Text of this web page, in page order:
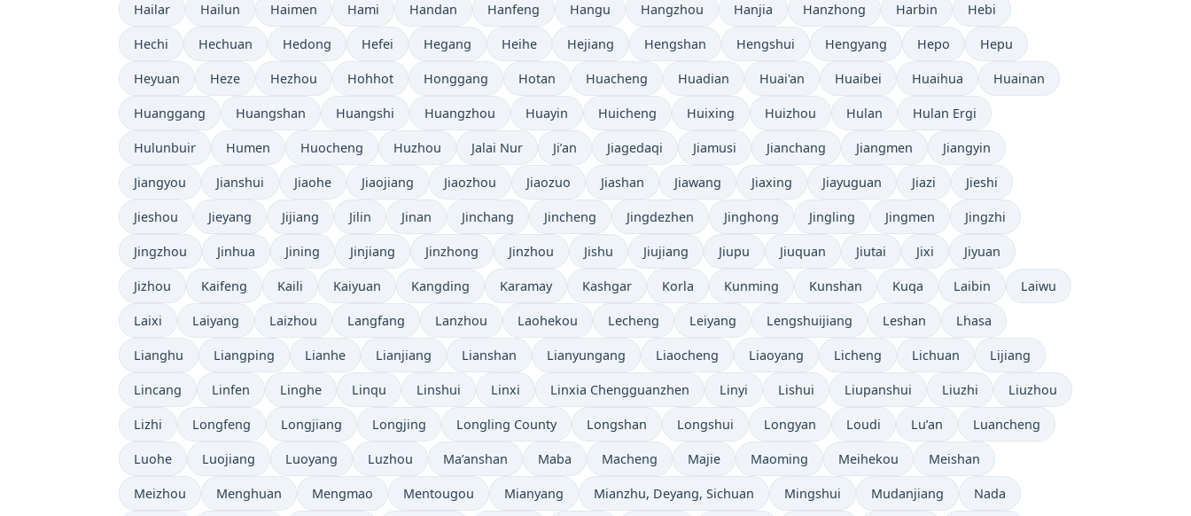
Hailar Hailun Haimen Hami Handan Hanfeng Hangu Hangzhou Hanjia Hanzhong Harbin Hebi
Hechi Hechuan Hedong Hefei Hegang Heihe Hejiang Hengshan Hengshui Hengyang Hepo Hepu
Heyuan Heze Hezhou Hohhot Honggang Hotan Huacheng Huadian Huai'an Huaibei Huaihua Huainan
Huanggang Huangshan Huangshi Huangzhou Huayin Huicheng Huixing Huizhou Hulan Hulan Ergi
Hulunbuir Humen Huocheng Huzhou Jalai Nur Ji’an Jiagedaqi Jiamusi Jianchang Jiangmen Jiangyin
Jiangyou Jianshui Jiaohe Jiaojiang Jiaozhou Jiaozuo Jiashan Jiawang Jiaxing Jiayuguan Jiazi Jieshi
Jieshou Jieyang Jijiang Jilin Jinan Jinchang Jincheng Jingdezhen Jinghong Jingling Jingmen Jingzhi
Jingzhou Jinhua Jining Jinjiang Jinzhong Jinzhou Jishu Jiujiang Jiupu Jiuquan Jiutai Jixi Jiyuan
Jizhou Kaifeng Kaili Kaiyuan Kangding Karamay Kashgar Korla Kunming Kunshan Kuqa Laibin Laiwu
Laixi Laiyang Laizhou Langfang Lanzhou Laohekou Lecheng Leiyang Lengshuijiang Leshan Lhasa
Lianghu Liangping Lianhe Lianjiang Lianshan Lianyungang Liaocheng Liaoyang Licheng Lichuan Lijiang
Lincang Linfen Linghe Linqu Linshui Linxi Linxia Chengguanzhen Linyi Lishui Liupanshui Liuzhi Liuzhou
Lizhi Longfeng Longjiang Longjing Longling County Longshan Longshui Longyan Loudi Lu’an Luancheng
Luohe Luojiang Luoyang Luzhou Ma’anshan Maba Macheng Majie Maoming Meihekou Meishan
Meizhou Menghuan Mengmao Mentougou Mianyang Mianzhu, Deyang, Sichuan Mingshui Mudanjiang Nada